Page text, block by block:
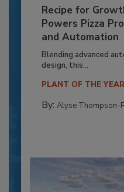
Recipe for
Powers Pizza
and Automation
Blending advanced
design, this...
PLANT OF THE YEAR
By: Alyse Thompson-